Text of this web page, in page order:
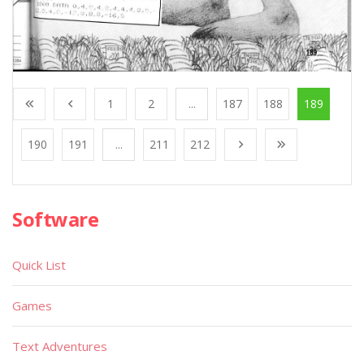
1 2 ... 187 188 189
190 191 ... 211 212
Software
Quick List
Games
Text Adventures